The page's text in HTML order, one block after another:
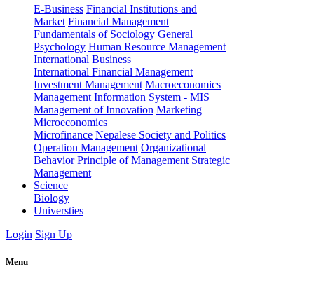
E-Business Financial Institutions and
Market Financial Management
Fundamentals of Sociology General
Psychology Human Resource Management
International Business
International Financial Management
Investment Management Macroeconomics
Management Information System - MIS
Management of Innovation Marketing
Microeconomics
Microfinance Nepalese Society and Politics
Operation Management Organizational
Behavior Principle of Management Strategic
Management
Science
Biology
Universties
Login Sign Up
Menu